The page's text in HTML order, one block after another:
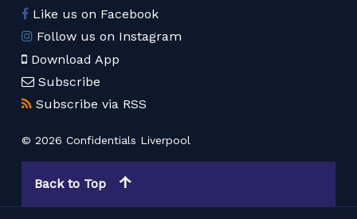
Like us on Facebook
Follow us on Instagram
Download App
Subscribe
Subscribe via RSS
© 2026 Confidentials Liverpool
Back to Top